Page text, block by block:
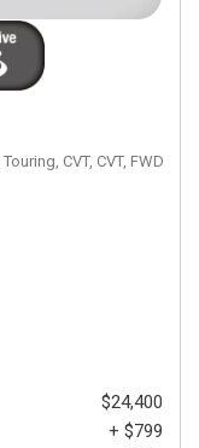
Touring, CVT, CVT, FWD,
$24,400
+ $799